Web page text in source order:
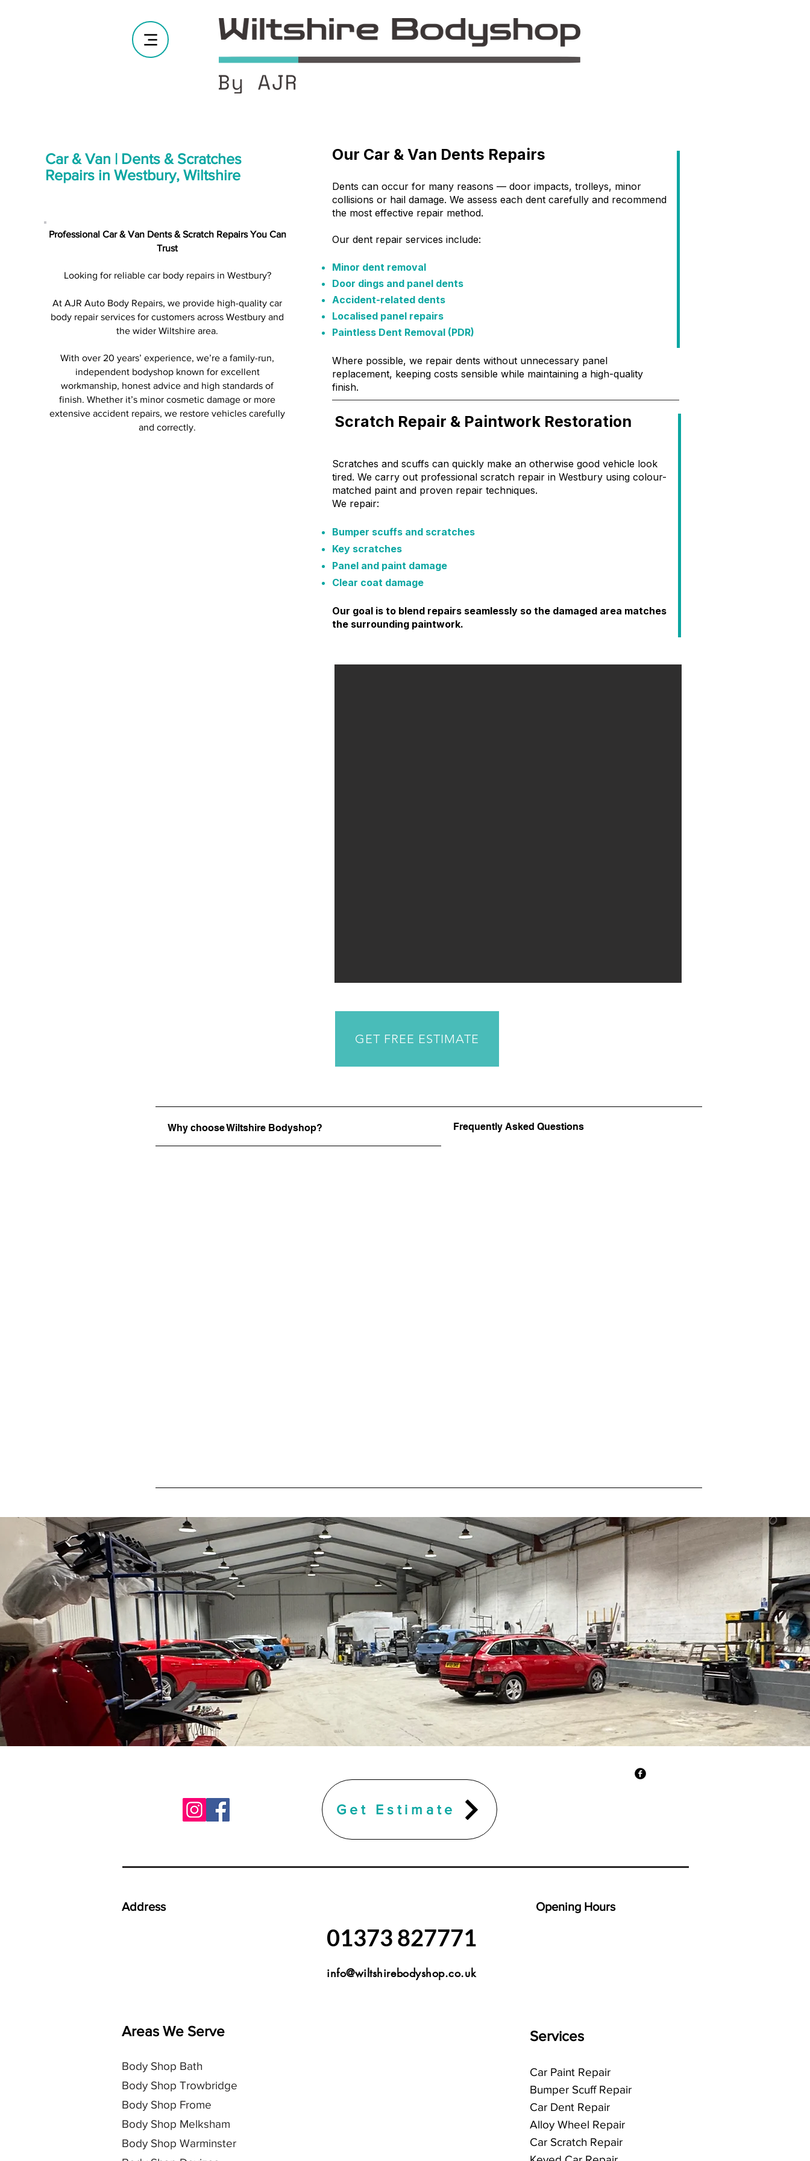
Car & Van | Dents & Scratches
Repairs in Westbury, Wiltshire
Professional Car & Van Dents & Scratch Repairs You Can
Trust
Looking for reliable car body repairs in Westbury?
At AJR Auto Body Repairs, we provide high-quality car
body repair services for customers across Westbury and
the wider Wiltshire area.
With over 20 years’ experience, we’re a family-run,
independent bodyshop known for excellent
workmanship, honest advice and high standards of
finish. Whether it’s minor cosmetic damage or more
extensive accident repairs, we restore vehicles carefully
and correctly.
​Our Car & Van Dents Repairs
Dents can occur for many reasons — door impacts, trolleys, minor
collisions or hail damage. We assess each dent carefully and recommend
the most effective repair method.
Our dent repair services include:
Minor dent removal
Door dings and panel dents
Accident-related dents
Localised panel repairs
Paintless Dent Removal (PDR)
Where possible, we repair dents without unnecessary panel
replacement, keeping costs sensible while maintaining a high-quality
finish.
Scratch Repair & Paintwork Restoration
Scratches and scuffs can quickly make an otherwise good vehicle look
tired. We carry out professional scratch repair in Westbury using colour-
matched paint and proven repair techniques.
We repair:
Bumper scuffs and scratches
Key scratches
Panel and paint damage
Clear coat damage
Our goal is to blend repairs seamlessly so the damaged area matches
the surrounding paintwork.
GET FREE ESTIMATE
Why choose Wiltshire Bodyshop? Frequently Asked Questions
Get Estimate
Address
01373 827771
info@wiltshirebodyshop.co.uk
Areas We Serve
Body Shop Bath
Body Shop Trowbridge
Body Shop Frome
Body Shop Melksham
Body Shop Warminster
Opening Hours
Services
Car Paint Repair
Bumper Scuff Repair
Car Dent Repair
Alloy Wheel Repair
Car Scratch Repair